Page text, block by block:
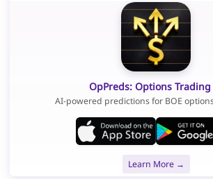
OpPreds: Options Trading
AI-powered predictions for BOE
Learn More →